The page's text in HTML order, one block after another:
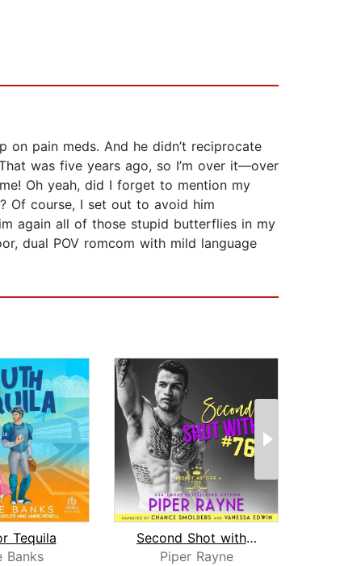
pain meds. And he didn’t reciprocate
was five years ago, so I’m over it—over
Oh yeah, did I forget to mention my
Of course, I set out to avoid him
again all of those stupid butterflies in my
dual POV romcom with mild language
Tequila
Banks
Second Shot with #76
Piper Rayne